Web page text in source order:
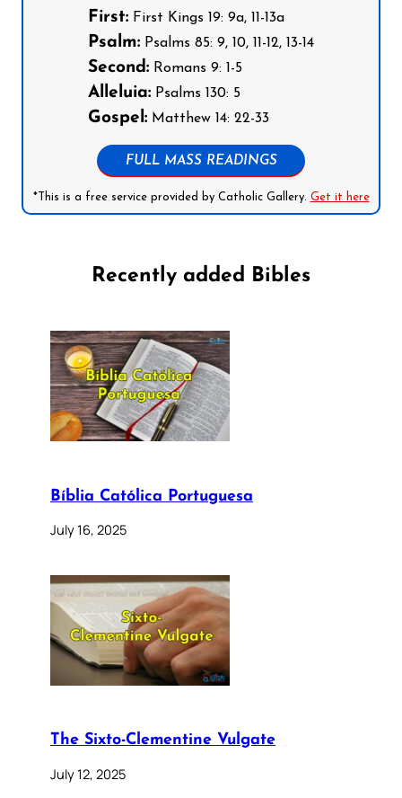
First: First Kings 19: 9a, 11-13a
Psalm: Psalms 85: 9, 10, 11-12, 13-14
Second: Romans 9: 1-5
Alleluia: Psalms 130: 5
Gospel: Matthew 14: 22-33
FULL MASS READINGS
*This is a free service provided by Catholic Gallery. Get it here
Recently added Bibles
Bíblia Católica Portuguesa
July 16, 2025
The Sixto-Clementine Vulgate
July 12, 2025